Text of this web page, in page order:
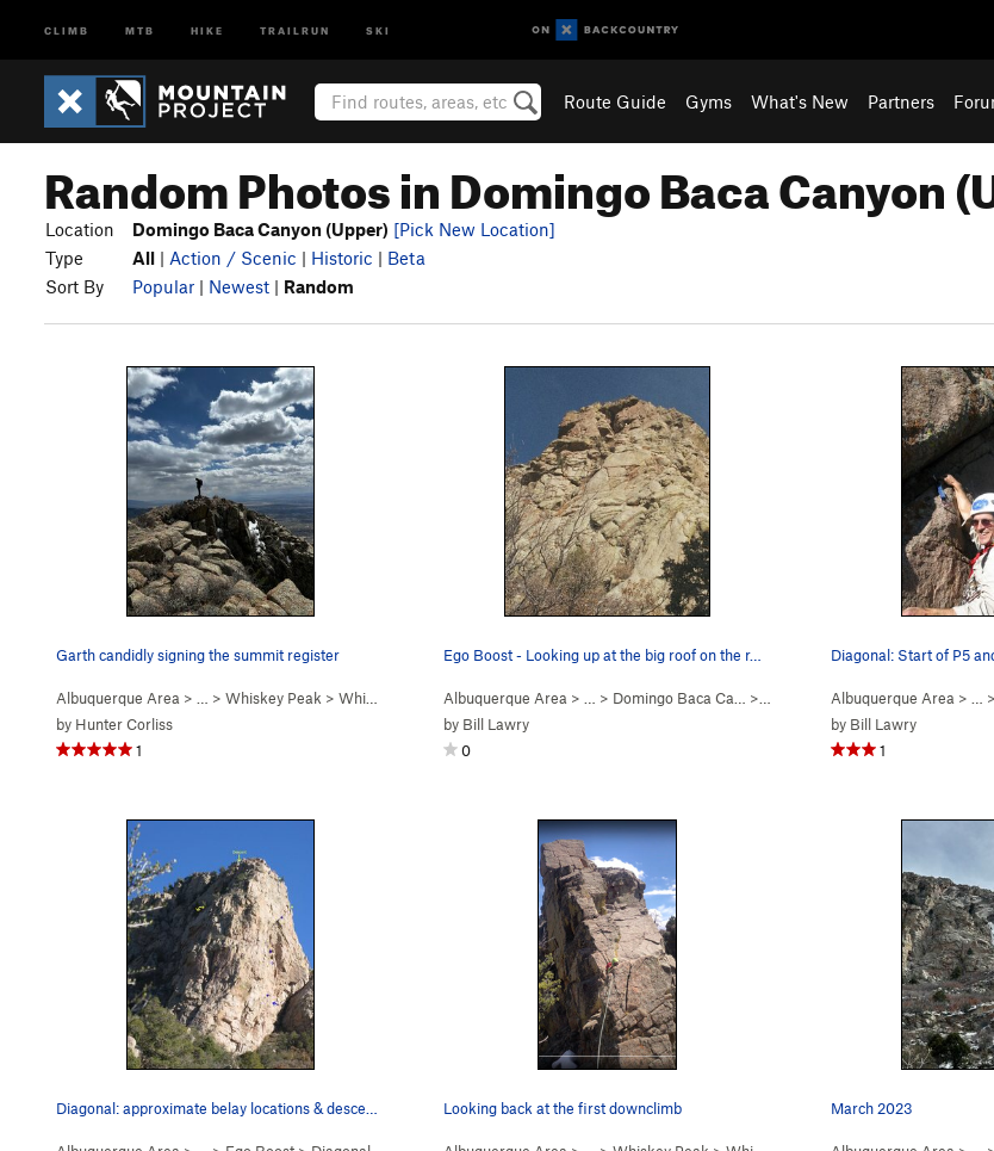
CLIMB MTB HIKE TRAILRUN SKI
Route Guide Gyms What's New Partners
Random Photos in Domingo Baca Canyon
Location Domingo Baca Canyon (Upper) [Pick New Location]
Type
All | Action / Scenic | Historic | Beta
Sort By
Popular | Newest | Random
Garth candidly signing the summit register
Albuquerque Area > … > Whiskey Peak > Whiskey Ridge ( 5.6)
by Hunter Corliss
1
Ego Boost - Looking up at the big roof on the r…
Albuquerque Area > … > Domingo Baca Ca… >
by Bill Lawry
0
Albuquerque Area > … >
by Bill Lawry
1
Looking back at the first downclimb March 2023